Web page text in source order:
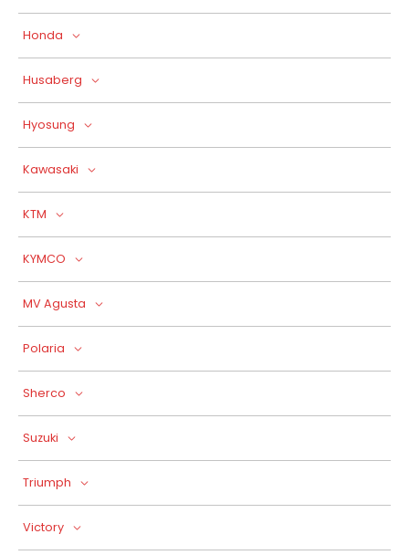
Honda
Husaberg
Hyosung
Kawasaki
KTM
KYMCO
MV Agusta
Polaria
Sherco
Suzuki
Triumph
Victory